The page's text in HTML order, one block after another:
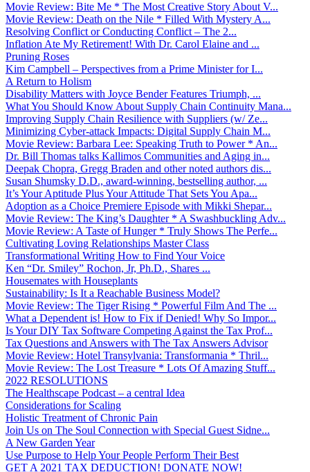
Movie Review: Bite Me * The Most Creative Story About V...
Movie Review: Death on the Nile * Filled With Mystery A...
Resolving Conflict or Conducting Conflict – The 2...
Inflation Ate My Retirement! With Dr. Carol Elaine and ...
Pruning Roses
Kim Campbell – Perspectives from a Prime Minister for I...
A Return to Holism
Disability Matters with Joyce Bender Features Triumph, ...
What You Should Know About Supply Chain Continuity Mana...
Improving Supply Chain Resilience with Suppliers (w/ Ze...
Minimizing Cyber-attack Impacts: Digital Supply Chain M...
Movie Review: Barbara Lee: Speaking Truth to Power * An...
Dr. Bill Thomas talks Kallimos Communities and Aging in...
Deepak Chopra, Gregg Braden and other noted authors dis...
Susan Shumsky D.D., award-winning, bestselling author, ...
It’s Your Aptitude Plus Your Attitude That Sets You Apa...
Adoption as a Choice Premiere Episode with Mikki Shepar...
Movie Review: The King’s Daughter * A Swashbuckling Adv...
Movie Review: A Taste of Hunger * Truly Shows The Perfe...
Cultivating Loving Relationships Master Class
Transformational Writing How to Find Your Voice
Ken “Dr. Smiley” Rochon, Jr, Ph.D., Shares ...
Housemates with Houseplants
Sustainability: Is It a Reachable Business Model?
Movie Review: The Tiger Rising * Powerful Film And The ...
What a Dependent is! How to Fix if Denied! Why So Impor...
Is Your DIY Tax Software Competing Against the Tax Prof...
Tax Questions and Answers with The Tax Answers Advisor
Movie Review: Hotel Transylvania: Transformania * Thril...
Movie Review: The Lost Treasure * Lots Of Amazing Stuff...
2022 RESOLUTIONS
The Healthscape Podcast – a central Idea
Considerations for Scaling
Holistic Treatment of Chronic Pain
Join Us on The Soul Connection with Special Guest Sidne...
A New Garden Year
Use Purpose to Help Your People Perform Their Best
GET A 2021 TAX DEDUCTION! DONATE NOW!